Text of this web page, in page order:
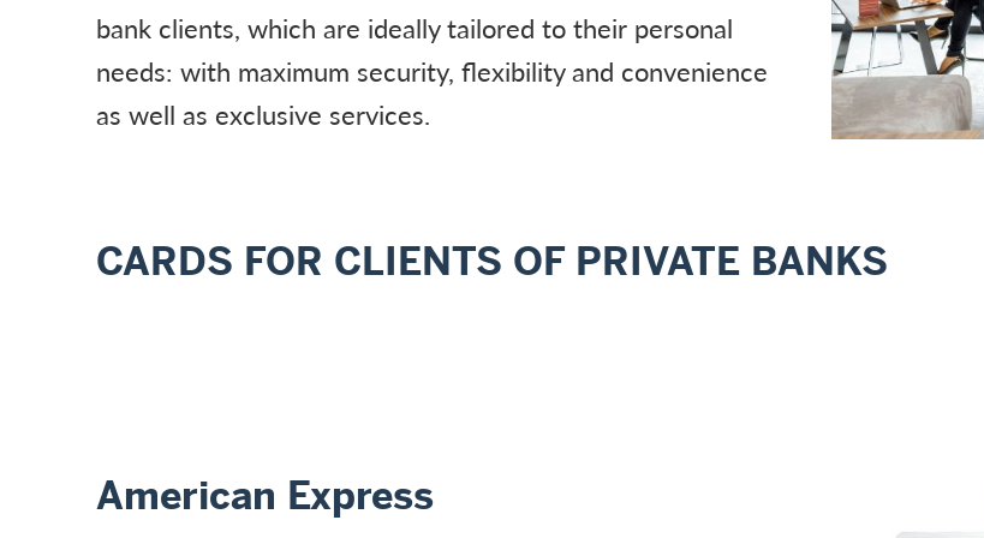
bank clients, which are ideally tailored to their personal
needs: with maximum security, flexibility and convenience
as well as exclusive services.
CARDS FOR CLIENTS OF PRIVATE BANKS
American Express